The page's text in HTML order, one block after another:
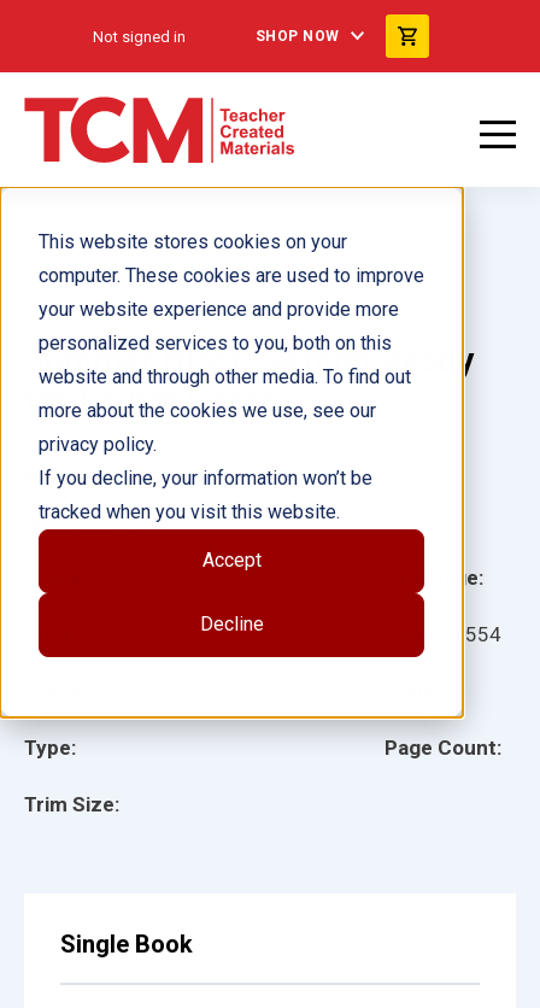
This website stores cookies on your
computer. These cookies are used to improve
your website experience and provide more
personalized services to you, both on this
website and through other media. To find out
more about the cookies we use, see our
privacy policy.
If you decline, your information won’t be
tracked when you visit this website.
Accept
Decline
Not signed in SHOP NOW
Summer Blast: Getting Ready
for Fourth Grade
Type:
Trim Size:
Language:
51554
Page Count:
Author(s): Wendy Conklin
Illustrator(s):
Single Book